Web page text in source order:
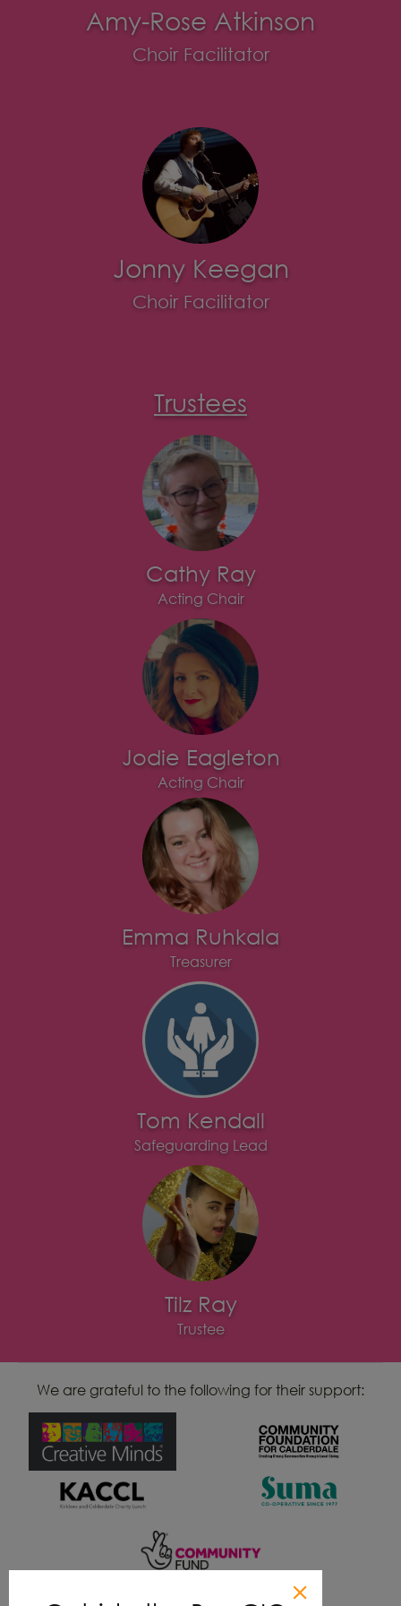
Amy-Rose Atkinson
Choir Facilitator
Jonny Keegan
Choir Facilitator
Trustees
Cathy Ray
Acting Chair
Jodie Eagleton
Acting Chair
Emma Ruhkala
Treasurer
Tom Kendall
Safeguarding Lead
Tilz Ray
Trustee
We are grateful to the following for their support: